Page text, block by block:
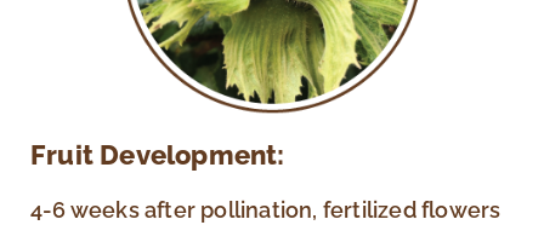
Fruit Development:
4-6 weeks after pollination, fertilized flowers